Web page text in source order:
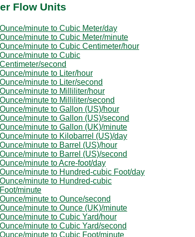
Flow Units
Ounce/minute to Cubic Meter/day
Ounce/minute to Cubic Meter/minute
Ounce/minute to Cubic Centimeter/hour
Ounce/minute to Cubic
Centimeter/second
Ounce/minute to Liter/hour
Ounce/minute to Liter/second
Ounce/minute to Milliliter/hour
Ounce/minute to Milliliter/second
Ounce/minute to Gallon (US)/hour
Ounce/minute to Gallon (US)/second
Ounce/minute to Gallon (UK)/minute
Ounce/minute to Kilobarrel (US)/day
Ounce/minute to Barrel (US)/hour
Ounce/minute to Barrel (US)/second
Ounce/minute to Acre-foot/day
Ounce/minute to Hundred-cubic Foot/day
Ounce/minute to Hundred-cubic
Foot/minute
Ounce/minute to Ounce/second
Ounce/minute to Ounce (UK)/minute
Ounce/minute to Cubic Yard/hour
Ounce/minute to Cubic Yard/second
Ounce/minute to Cubic Foot/minute